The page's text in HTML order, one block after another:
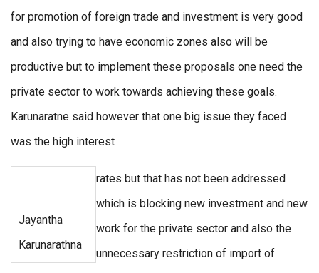
for promotion of foreign trade and investment is very good
and also trying to have economic zones also will be
productive but to implement these proposals one need the
private sector to work towards achieving these goals.
Karunaratne said however that one big issue they faced
was the high interest
Jayantha
Karunarathna
rates but that has not been addressed
which is blocking new investment and new
work for the private sector and also the
unnecessary restriction of import of